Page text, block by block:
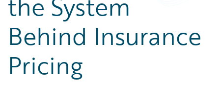
Partner Perspective
Technology
Trends
Behind Insurance
Pricing